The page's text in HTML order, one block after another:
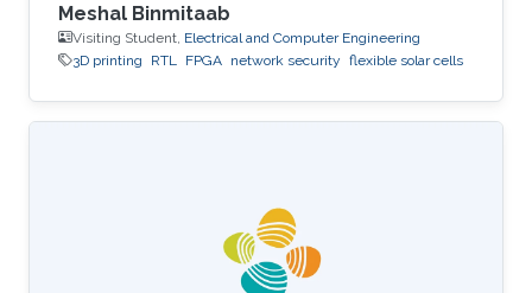
Meshal Binmitaab
Visiting Student, Electrical and Computer Engineering
3D printing
RTL FPGA network security flexible solar cells